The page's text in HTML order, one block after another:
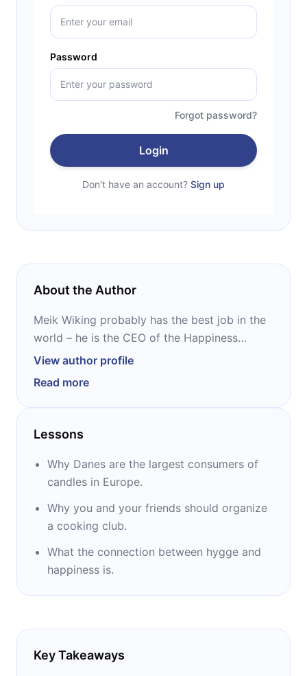
Password
Forgot password?
Login
Don't have an account? Sign up
About the Author
Meik Wiking probably has the best job in the
world – he is the CEO of the Happiness
Research Institute in Copenhagen. People
man.’’ Aside from ‘’The Little Book of Hygge,’,
he is the author of several books about
happiness: ‘’The Key to Happiness,’’ ‘’The Little
Memories.’’
View author profile
Read more
Lessons
Why Danes are the largest consumers of
candles in Europe.
Why you and your friends should organize
a cooking club.
What the connection between hygge and
happiness is.
Key Takeaways